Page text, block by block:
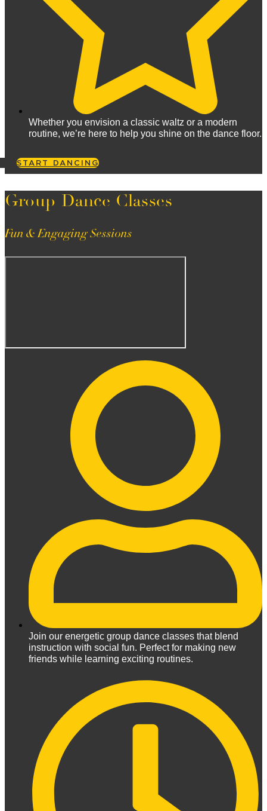
Whether you envision a classic waltz or a modern
routine, we’re here to help you shine on the dance floor.
START DANCING
Group Dance Classes
Fun & Engaging Sessions
Join our energetic group dance classes that blend
instruction with social fun. Perfect for making new
friends while learning exciting routines.